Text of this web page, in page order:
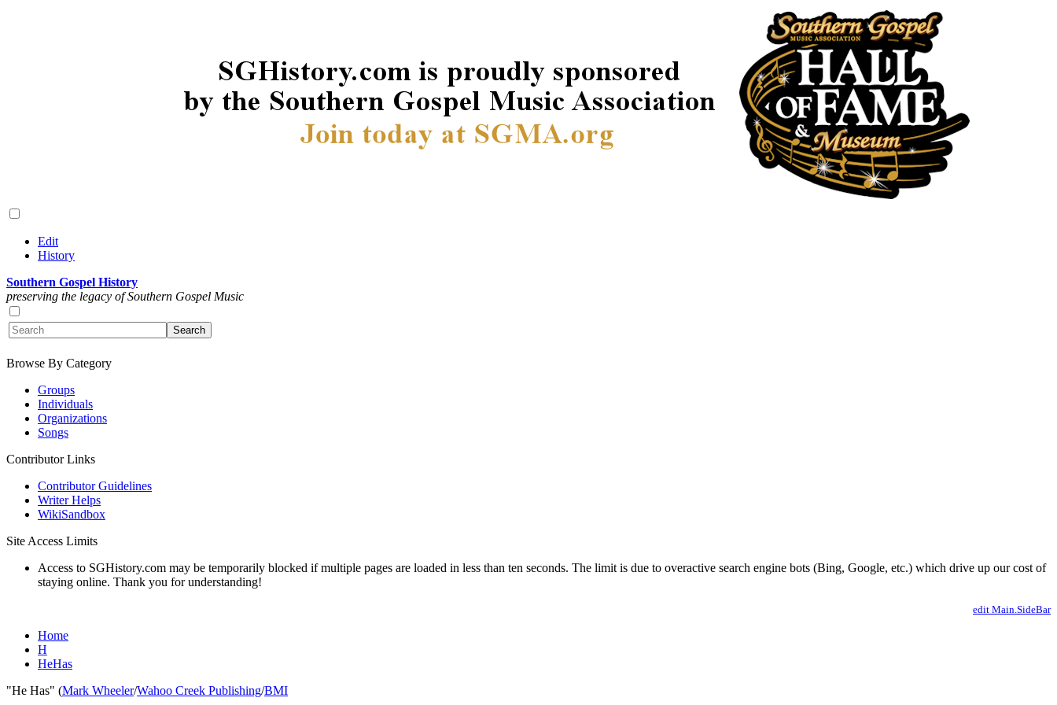
Edit
History
Southern Gospel History
preserving the legacy of Southern Gospel Music
Browse By Category
Groups
Individuals
Organizations
Songs
Contributor Links
Contributor Guidelines
Writer Helps
WikiSandbox
Site Access Limits
Access to SGHistory.com may be temporarily blocked if multiple pages are loaded in less than ten seconds. The limit is due to overactive search engine bots (Bing, Google, etc.) which drive up our cost of
staying online. Thank you for understanding!
edit Main.SideBar
Home
H
HeHas
"He Has" (Mark Wheeler/Wahoo Creek Publishing/BMI